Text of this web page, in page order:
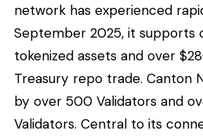
network has experienced
September 2025, it supports
tokenized assets and over
Treasury repo trade. Canton
by over 500 Validators and
Validators. Central to its